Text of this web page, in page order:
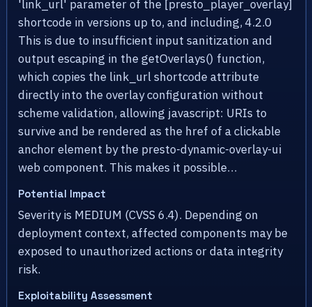
'link_url' parameter of the [presto_player_overlay]
shortcode in versions up to, and including, 4.2.0
This is due to insufficient input sanitization and
output escaping in the getOverlays() function,
which copies the link_url shortcode attribute
directly into the overlay configuration without
scheme validation, allowing javascript: URIs to
survive and be rendered as the href of a clickable
anchor element by the presto-dynamic-overlay-ui
web component. This makes it possible…
Potential Impact
Severity is MEDIUM (CVSS 6.4). Depending on
deployment context, affected components may be
exposed to unauthorized actions or data integrity
risk.
Exploitability Assessment